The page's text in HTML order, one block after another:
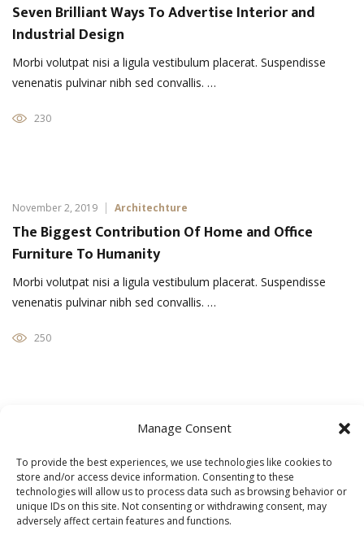
Manage Consent
To provide the best experiences, we use technologies like cookies to
store and/or access device information. Consenting to these
technologies will allow us to process data such as browsing behavior or
unique IDs on this site. Not consenting or withdrawing consent, may
adversely affect certain features and functions.
Seven Brilliant Ways To Advertise Interior and
Industrial Design
Morbi volutpat nisi a ligula vestibulum placerat. Suspendisse
venenatis pulvinar nibh sed convallis. …
230
November 2, 2019 Architechture
The Biggest Contribution Of Home and Office
Furniture To Humanity
Morbi volutpat nisi a ligula vestibulum placerat. Suspendisse
venenatis pulvinar nibh sed convallis. …
250
Home Interior
Five Things You Should Know About Modern
Furniture
Morbi volutpat nisi a ligula vestibulum placerat. Suspendisse
venenatis pulvinar nibh sed convallis. …